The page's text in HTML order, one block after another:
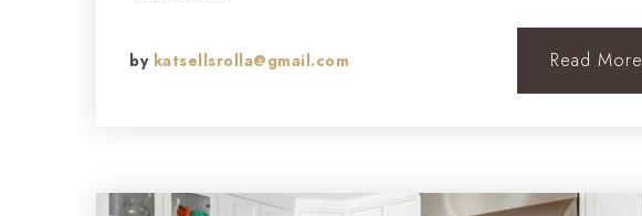
by katsellsrolla@gmail.com Read More